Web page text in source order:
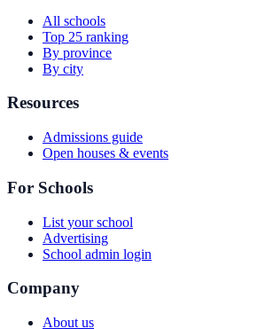
All schools
Top 25 ranking
By province
By city
Resources
Admissions guide
Open houses & events
For Schools
List your school
Advertising
School admin login
Company
About us